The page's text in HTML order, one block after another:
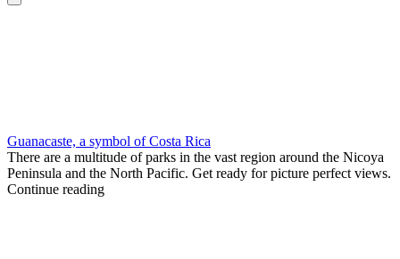
Guanacaste, a symbol of Costa Rica
There are a multitude of parks in the vast region around the Nicoya
Peninsula and the North Pacific. Get ready for picture perfect views.
Continue reading